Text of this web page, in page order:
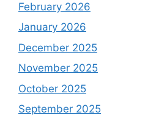
February 2026
January 2026
December 2025
November 2025
October 2025
September 2025